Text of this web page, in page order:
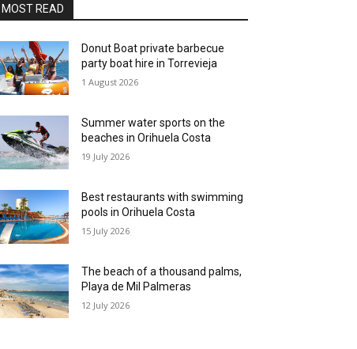
MOST READ
Donut Boat private barbecue
party boat hire in Torrevieja
1 August 2026
Summer water sports on the
beaches in Orihuela Costa
19 July 2026
Best restaurants with swimming
pools in Orihuela Costa
15 July 2026
The beach of a thousand palms,
Playa de Mil Palmeras
12 July 2026